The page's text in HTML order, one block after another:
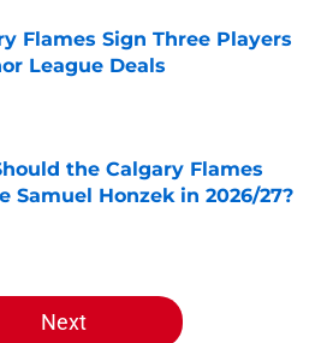
Flames Sign Three Players
League Deals
by on Invalid Date
the Calgary Flames
Samuel Honzek in 2026/27?
by on Invalid Date
Next